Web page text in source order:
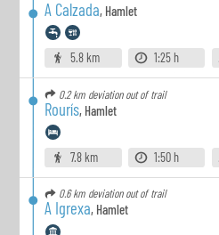
A Calzada, Hamlet
5.8 km 1:25 h
0.2 km deviation out of trail
Rourís, Hamlet
7.8 km 1:50 h
0.6 km deviation out of trail
A Igrexa, Hamlet